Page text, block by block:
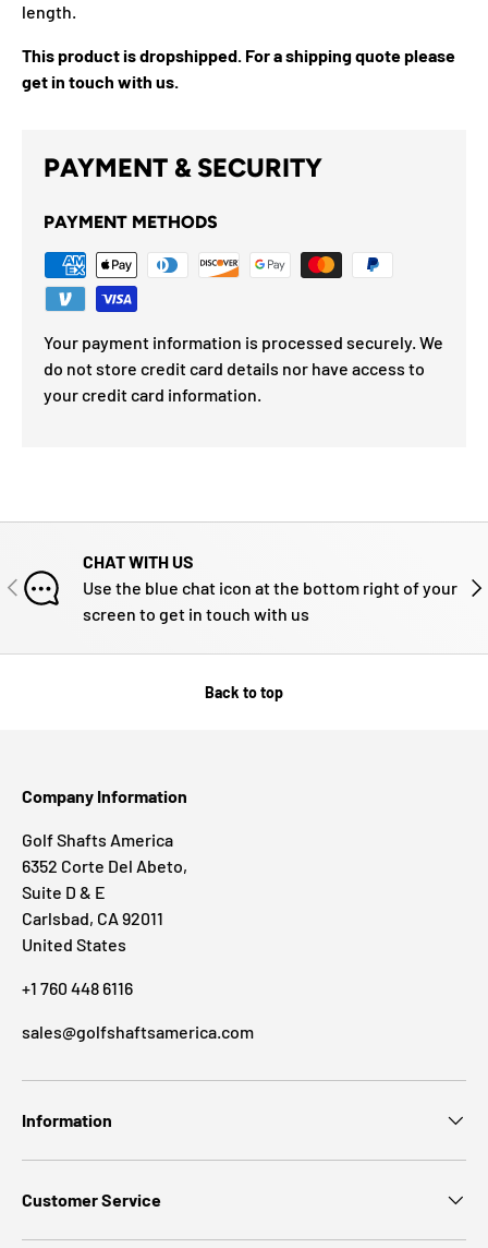
length.
This product is dropshipped. For a shipping quote please
get in touch with us.
PAYMENT & SECURITY
PAYMENT METHODS
Your payment information is processed securely. We
do not store credit card details nor have access to
your credit card information.
PREVIOUS
CHAT WITH US
Use the blue chat icon at the bottom right of your
screen to get in touch with us
Back to top
Company Information
Golf Shafts America
6352 Corte Del Abeto,
Suite D & E
Carlsbad, CA 92011
United States
+1 760 448 6116
sales@golfshaftsamerica.com
Information
Customer Service